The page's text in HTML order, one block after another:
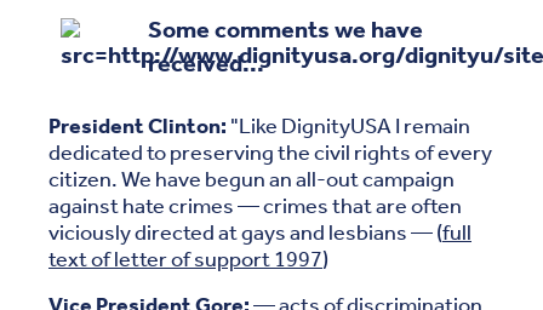
Some comments we have
received...
President Clinton: "Like DignityUSA I remain
dedicated to preserving the civil rights of every
citizen. We have begun an all-out campaign
against hate crimes — crimes that are often
viciously directed at gays and lesbians — (full
text of letter of support 1997)